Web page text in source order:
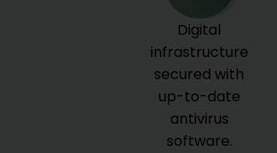
Digital
infrastructure
secured with
up-to-date
antivirus
software.